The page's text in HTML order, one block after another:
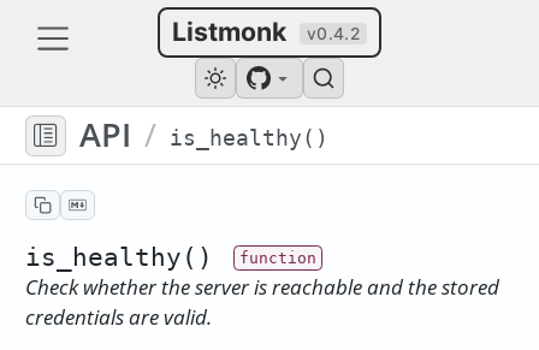
Listmonk v0.4.2
API / is_healthy()
is_healthy()
Check whether the server is reachable and the stored
credentials are valid.